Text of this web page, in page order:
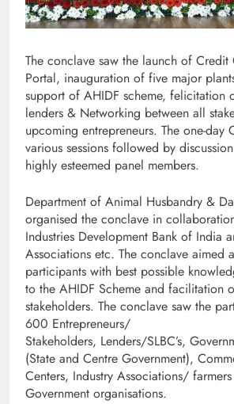
The conclave saw the launch of Credit
Portal, inauguration of five major
support of AHIDF scheme, felicitation
lenders & Networking between all
upcoming entrepreneurs. The one-day
various sessions followed by
highly esteemed panel members.
Department of Animal Husbandry &
organised the conclave in
Industries Development Bank of India
Associations etc. The conclave aimed
participants with best possible
to the AHIDF Scheme and facilitation
stakeholders. The conclave saw the
600 Entrepreneurs/
Stakeholders, Lenders/SLBC’s,
(State and Centre Government),
Centers, Industry Associations/
Government organisations.